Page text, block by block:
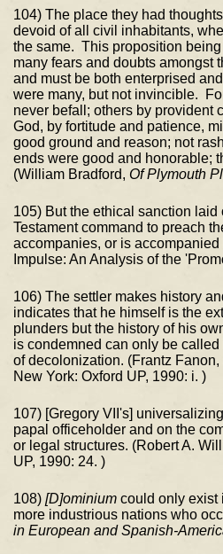
104) The place they had
devoid of all civil inhabitants,
the same. This proposition
many fears and doubts amongst
and must be both enterprised
were many, but not invincible.
never befall; others by provident
God, by fortitude and patience,
good ground and reason; not
ends were good and honorable;
(William Bradford, Of Plymouth
105) But the ethical sanction
Testament command to preach
accompanies, or is
Impulse: An Analysis of the
106) The settler makes history
indicates that he himself is the
plunders but the history of his
is condemned can only be
of decolonization. (Frantz
New York: Oxford UP, 1990: i. )
107) [Gregory VII's]
papal officeholder and on the
or legal structures. (Robert A.
UP, 1990: 24. )
108) [D]ominium could only exist
more industrious nations who
in European and Spanish-